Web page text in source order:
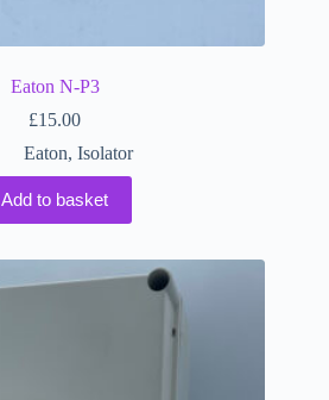
Eaton N-P3
£15.00
Eaton,Isolator
Add to basket